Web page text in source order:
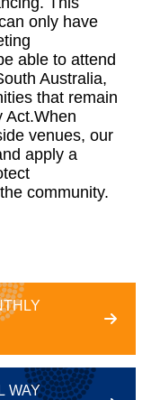
only have
able to attend
Australia,
that remain
Act.When
venues, our
apply a
community.
WAY